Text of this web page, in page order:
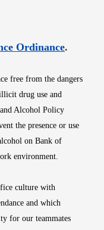
window
OrdinanceOpens
.
free from the dangers
drug use and
Alcohol Policy
the presence or use
on Bank of
environment.
culture with
and which
for our teammates